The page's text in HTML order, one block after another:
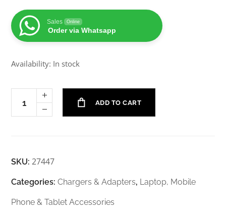
Sales Online
Order via Whatsapp
Availability: In stock
ADD TO CART
SKU:27447
Categories:Chargers & Adapters, Laptop, Mobile
Phone & Tablet Accessories